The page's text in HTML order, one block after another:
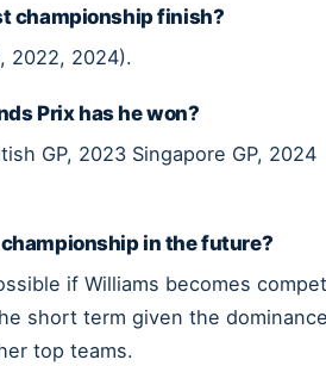
championship finish?
2022, 2024).
Prix has he won?
GP, 2023 Singapore GP, 2024
in the future?
if Williams becomes
short term given the
top teams.